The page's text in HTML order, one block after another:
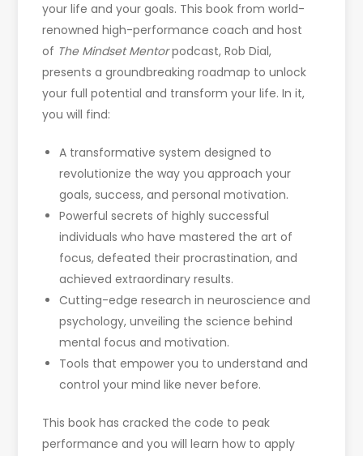
your life and your goals. This book from world-
renowned high-performance coach and host
of The Mindset Mentorpodcast, Rob Dial,
presents a groundbreaking roadmap to unlock
your full potential and transform your life. In it,
you will find:
A transformative system designed to
revolutionize the way you approach your
goals, success, and personal motivation.
Powerful secrets of highly successful
individuals who have mastered the art of
focus, defeated their procrastination, and
achieved extraordinary results.
Cutting-edge research in neuroscience and
psychology, unveiling the science behind
mental focus and motivation.
Tools that empower you to understand and
control your mind like never before.
This book has cracked the code to peak
performance and you will learn how to apply